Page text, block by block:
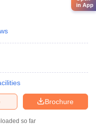
Brochure
so far
in App